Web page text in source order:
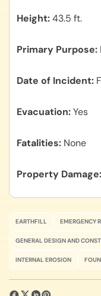
Height 43.5 ft.
Primary Purpose
Date of Incident
Evacuation Yes
Fatalities None
Property Damage
EARTHFILL EMERGENCY
GENERAL DESIGN AND
INTERNAL EROSION